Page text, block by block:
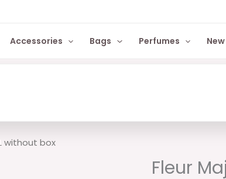
Accessories Bags Perfumes
without box
Fleur